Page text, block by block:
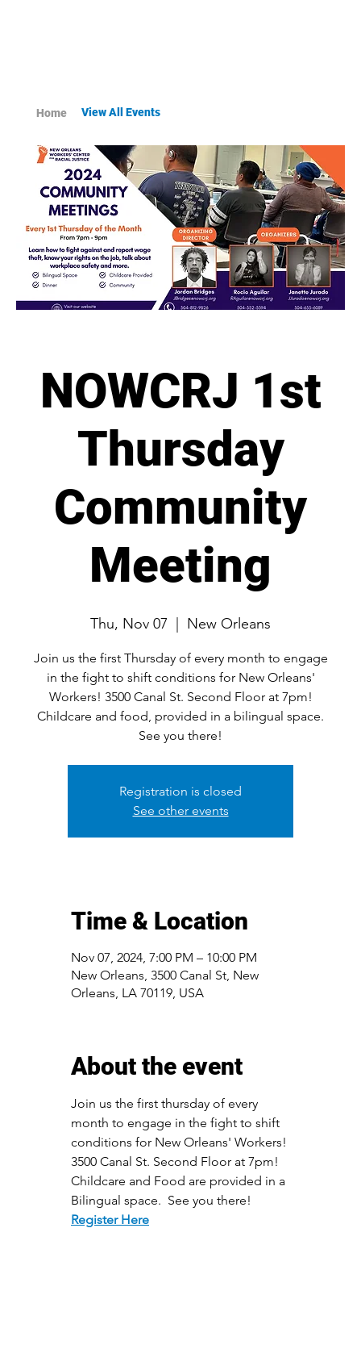
NOWCRJ 1st
Thursday
Community
Meeting
Thu, Nov 07 New Orleans
Join us the first Thursday of every month to engage
in the fight to shift conditions for New Orleans'
Workers! 3500 Canal St. Second Floor at 7pm!
Childcare and food, provided in a bilingual space.
See you there!
Registration is closed
See other events
Time & Location
Nov 07, 2024, 7:00 PM – 10:00 PM
New Orleans, 3500 Canal St, New
Orleans, LA 70119, USA
About the event
Join us the first thursday of every
month to engage in the fight to shift
conditions for New Orleans' Workers!
3500 Canal St. Second Floor at 7pm!
Childcare and Food are provided in a
Bilingual space.  See you there!
Register Here
View All Events
Home